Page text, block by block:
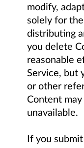
modify,
solely for
distributing
you delete
reasonable
Service, but
or other
Content
unavailable.
If you